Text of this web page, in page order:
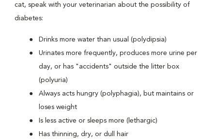
cat, speak with your veterinarian about the possibility of
diabetes:
Drinks more water than usual (polydipsia)
Urinates more frequently, produces more urine per
day, or has "accidents" outside the litter box
(polyuria)
Always acts hungry (polyphagia), but maintains or
loses weight
Is less active or sleeps more (lethargic)
Has thinning, dry, or dull hair